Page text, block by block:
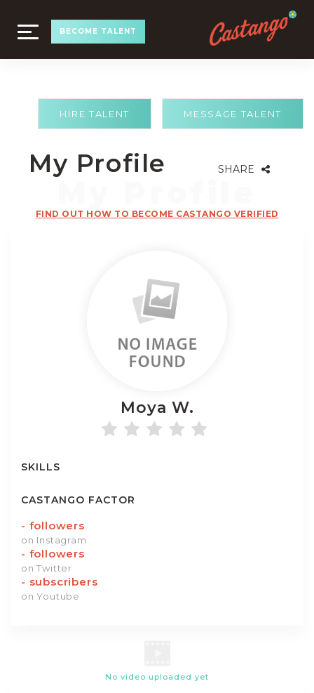
TOGGLE
NAVIGATION
BECOME TALENT
MESSAGE TALENT
HIRE TALENT
My Profile SHARE
FIND OUT HOW TO BECOME CASTANGO VERIFIED
Moya W.
SKILLS
CASTANGO FACTOR
- followers
on Instagram
- followers
on Twitter
- subscribers
on Youtube
No video uploaded yet